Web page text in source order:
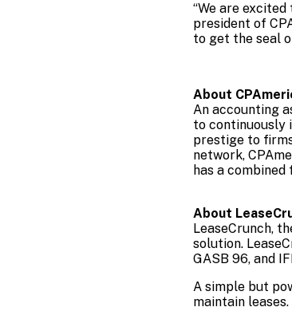
“We are
president of
to get the seal
About
An accounting
to continuously
prestige to
network,
has a
About
LeaseCrunch,
solution.
GASB 96, and
A simple but
maintain